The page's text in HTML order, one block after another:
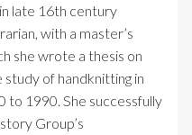
late 16th century
with a master’s
she wrote a thesis on
of handknitting in
to 1990. She successfully
Group’s